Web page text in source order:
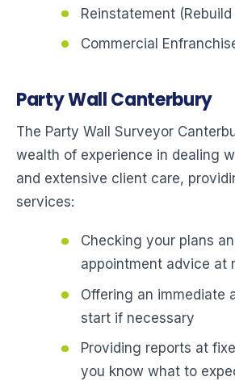
Reinstatement
Commercial
Party Wall Canterbury
The Party Wall Surveyor
wealth of experience in dealing
and extensive client care,
services:
Checking your plans
appointment advice at
Offering an immediate
start if necessary
Providing reports at
you know what to